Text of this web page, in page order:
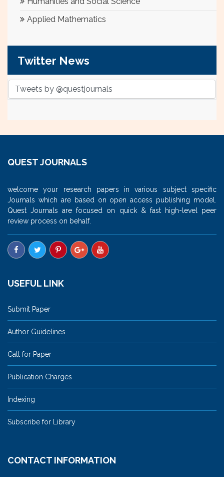
Applied Mathematics
Twitter News
Tweets by @questjournals
QUEST JOURNALS
welcome your research papers in various subject specific
Journals which are based on open access publishing model.
Quest Journals are focused on quick & fast high-level peer
review process on behalf.
USEFUL LINK
Submit Paper
Author Guidelines
Call for Paper
Publication Charges
Indexing
Subscribe for Library
CONTACT INFORMATION